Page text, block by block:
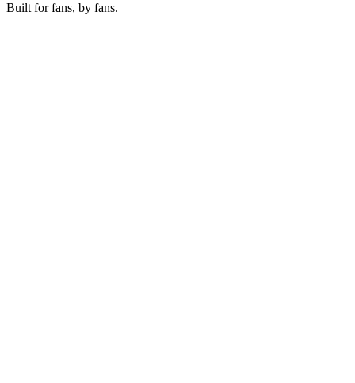
Built for fans, by fans.